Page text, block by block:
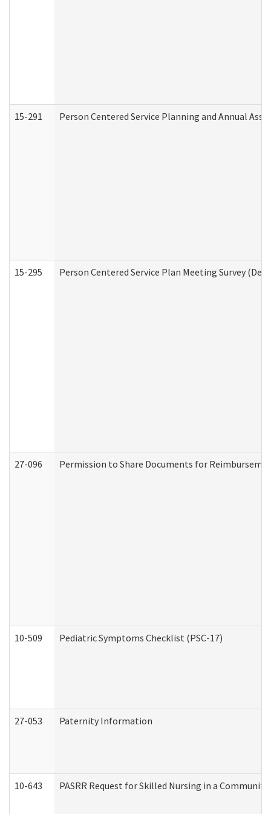
15-291 Person Centered Service Planning and Annual
15-295 Person Centered Service Plan Meeting Survey
27-096 Permission to Share Documents for
10-509 Pediatric Symptoms Checklist (PSC-17)
27-053 Paternity Information
10-643 PASRR Request for Skilled Nursing in a